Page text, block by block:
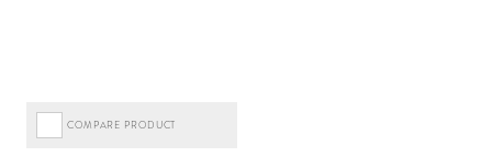
COMPARE PRODUCT